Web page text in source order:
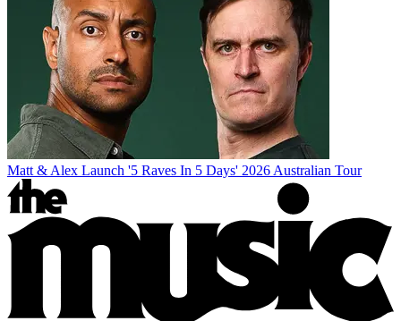
Matt & Alex Launch '5 Raves In 5 Days' 2026 Australian Tour